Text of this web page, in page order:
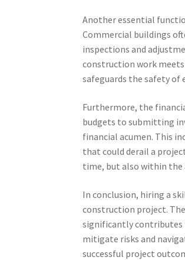
Another essential
Commercial buildings
inspections and
construction work
safeguards the safety of
Furthermore, the
budgets to submitting
financial acumen. This
that could derail a
time, but also within the
In conclusion, hiring a
construction project.
significantly contributes
mitigate risks and
successful project